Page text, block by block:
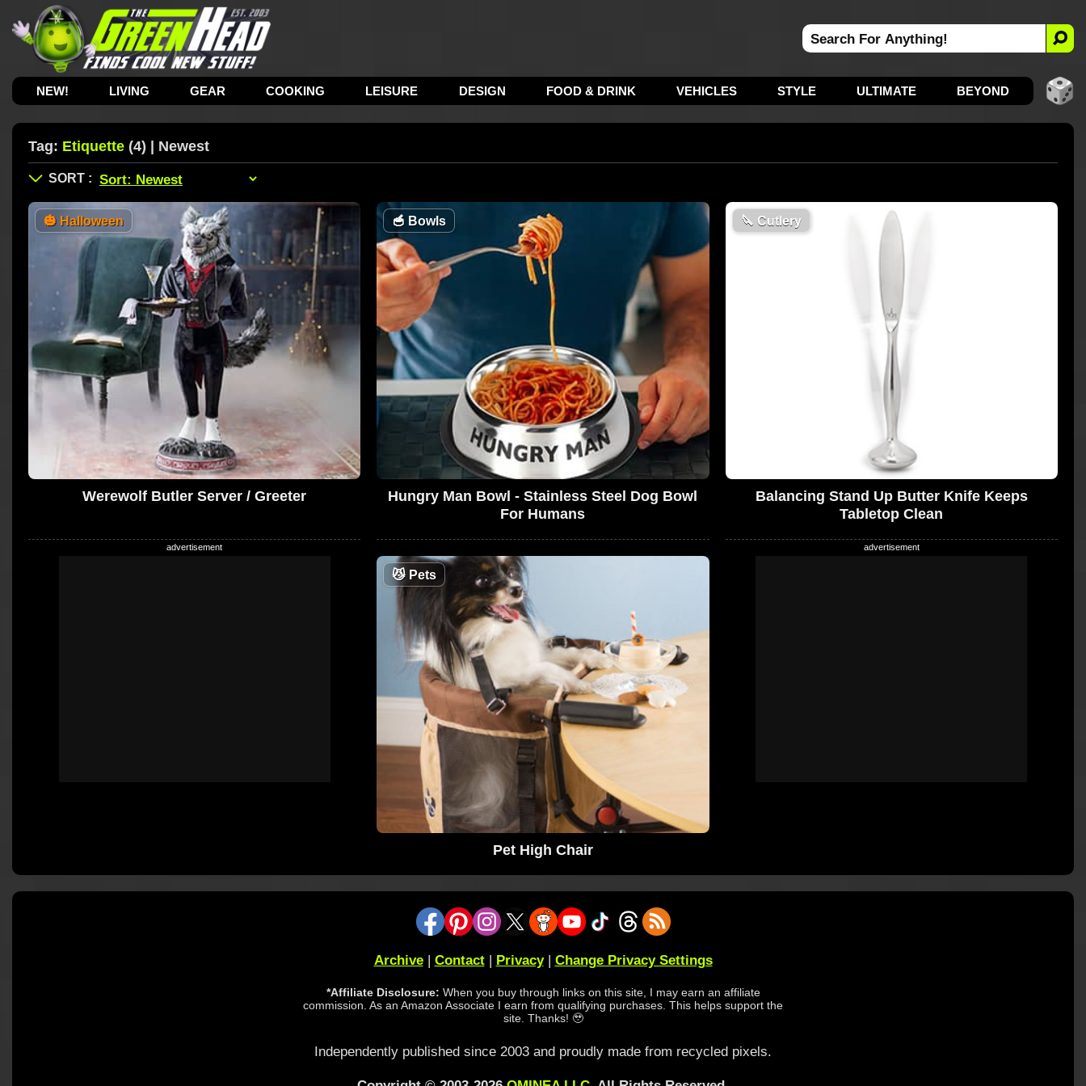
NEW! LIVING GEAR COOKING LEISURE DESIGN FOOD & DRINK VEHICLES STYLE ULTIMATE BEYOND
Tag: Etiquette (4) | Newest
🎃 Halloween
Werewolf Butler Server / Greeter
🥣 Bowls
Hungry Man Bowl - Stainless Steel Dog Bowl
For Humans
🔪 Cutlery
Balancing Stand Up Butter Knife Keeps
Tabletop Clean
😼Pets
Pet High Chair
Archive| Contact| Privacy| Change Privacy Settings
*Affiliate Disclosure: When you buy through links on this site, I may earn an affiliate
commission. As an Amazon Associate I earn from qualifying purchases. This helps support the
site. Thanks! 🥹
Independently published since 2003 and proudly made from recycled pixels.